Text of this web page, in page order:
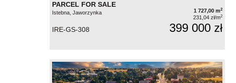
PARCEL FOR SALE
Istebna, Jaworzynka 1 727,00 m2
231,04 zł/m2
IRE-GS-308 399 000 zł